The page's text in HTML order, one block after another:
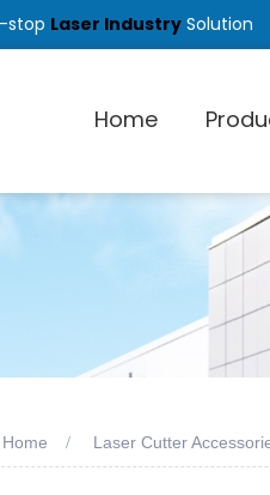
stop Laser Industry Solution
Home
Home Laser Cutter